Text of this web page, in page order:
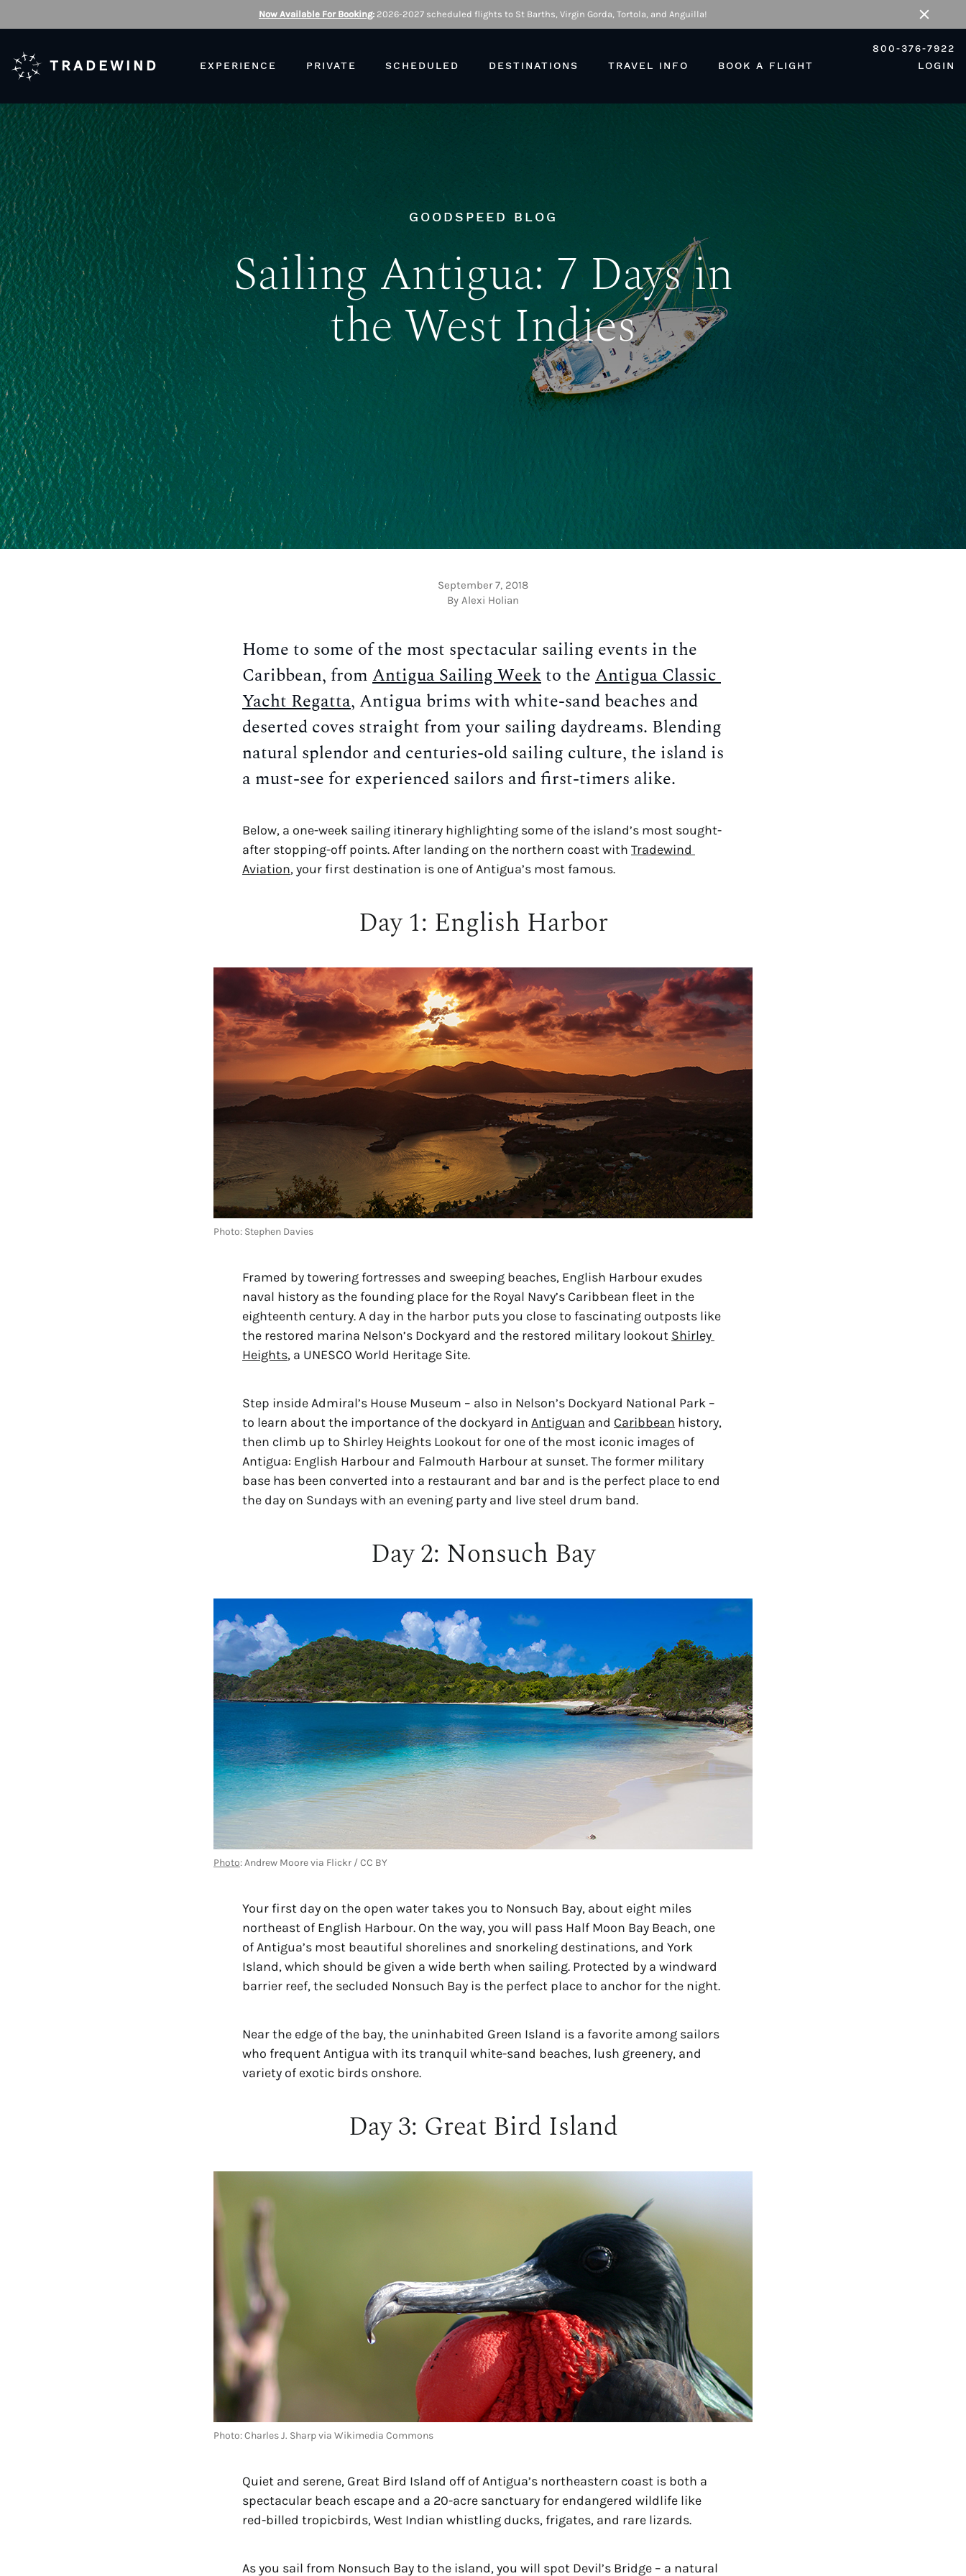
Now Available For Booking: 2026-2027 scheduled flights to St Barths, Virgin Gorda, Tortola, and Anguilla!
Close
TRADEWIND EXPERIENCE PRIVATE SCHEDULED DESTINATIONS TRAVEL INFO BOOK A FLIGHT
800-376-7922
LOGIN
GOODSPEED BLOG
Sailing Antigua: 7 Days in
the West Indies
September 7, 2018
By Alexi Holian
Home to some of the most spectacular sailing events in the
Caribbean, from Antigua Sailing Week to the Antigua Classic
Yacht Regatta, Antigua brims with white-sand beaches and
deserted coves straight from your sailing daydreams. Blending
natural splendor and centuries-old sailing culture, the island is
a must-see for experienced sailors and first-timers alike.
Below, a one-week sailing itinerary highlighting some of the island’s most sought-
after stopping-off points. After landing on the northern coast with Tradewind
Aviation, your first destination is one of Antigua’s most famous.
Day 1: English Harbor
Photo: Stephen Davies
Framed by towering fortresses and sweeping beaches, English Harbour exudes
naval history as the founding place for the Royal Navy’s Caribbean fleet in the
eighteenth century. A day in the harbor puts you close to fascinating outposts like
the restored marina Nelson’s Dockyard and the restored military lookout Shirley
Heights, a UNESCO World Heritage Site.
Step inside Admiral’s House Museum – also in Nelson’s Dockyard National Park –
to learn about the importance of the dockyard in Antiguan and Caribbean history,
then climb up to Shirley Heights Lookout for one of the most iconic images of
Antigua: English Harbour and Falmouth Harbour at sunset. The former military
base has been converted into a restaurant and bar and is the perfect place to end
the day on Sundays with an evening party and live steel drum band.
Day 2: Nonsuch Bay
Photo: Andrew Moore via Flickr / CC BY
Your first day on the open water takes you to Nonsuch Bay, about eight miles
northeast of English Harbour. On the way, you will pass Half Moon Bay Beach, one
of Antigua’s most beautiful shorelines and snorkeling destinations, and York
Island, which should be given a wide berth when sailing. Protected by a windward
barrier reef, the secluded Nonsuch Bay is the perfect place to anchor for the night.
Near the edge of the bay, the uninhabited Green Island is a favorite among sailors
who frequent Antigua with its tranquil white-sand beaches, lush greenery, and
variety of exotic birds onshore.
Day 3: Great Bird Island
Photo: Charles J. Sharp via Wikimedia Commons
Quiet and serene, Great Bird Island off of Antigua’s northeastern coast is both a
spectacular beach escape and a 20-acre sanctuary for endangered wildlife like
red-billed tropicbirds, West Indian whistling ducks, frigates, and rare lizards.
As you sail from Nonsuch Bay to the island, you will spot Devil’s Bridge – a natural